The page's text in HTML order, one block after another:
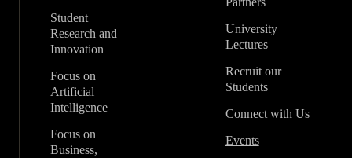
Student
Research and
Innovation
Focus on
Artificial
Intelligence
Focus on
Business,
University
Lectures
Recruit our
Students
Connect with Us
Events